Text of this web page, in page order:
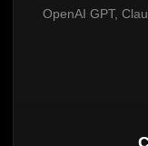
OpenAI GPT,